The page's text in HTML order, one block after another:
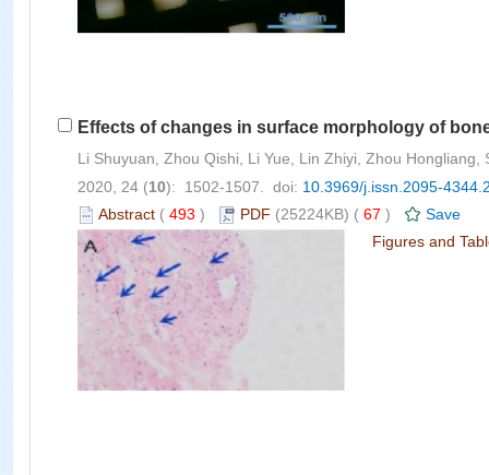
Effects of changes in surface morphology of
Li Shuyuan, Zhou Qishi, Li Yue, Lin Zhiyi, Zhou
2020, 24 (10): 1502-1507. doi: 10.3969/j.issn.2095-
Abstract ( 493 ) PDF (25224KB) ( 67 )
Save
Figures and